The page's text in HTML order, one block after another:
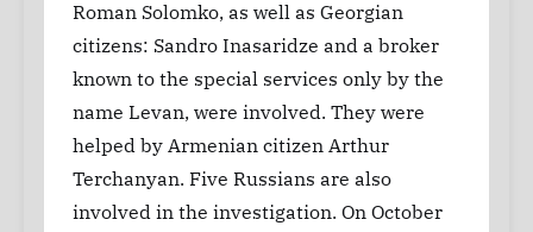
Roman Solomko, as well as Georgian
citizens: Sandro Inasaridze and a broker
known to the special services only by the
name Levan, were involved. They were
helped by Armenian citizen Arthur
Terchanyan. Five Russians are also
involved in the investigation. On October